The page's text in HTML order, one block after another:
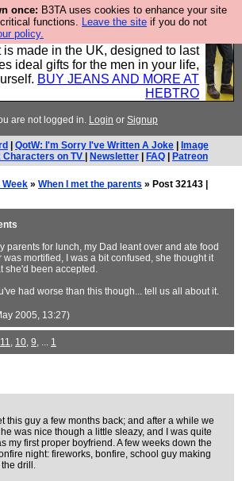
once: B3TA uses cookies to enhance your site
functions. Leave the site if you do not
policy.
the bit where we encourage you to
by buying their clothes and
is made in the UK, designed to last
ideal gifts for the men in your life,
BUY JEANS AND MORE AT
HEBTRO
are not logged in. Login or Signup
QotW: I'm Sorry I've Written A Joke
Image
on TV
Newsletter FAQ Patreon
Week » When I met the parents » Post 32143 |
parents for lunch, my Dad leant over and ate food
was mortified, I was a bit confused, she thought it
she'd been accepted.
had worse than this though... tell us all about it.
2005, 13:27)
11, 10, 9, ... 1
this guy a few months back; and after a while we
was nice though a little sleazy, and I was quite
my first proper boyfriend. A few weeks down the
night: fireworks, bonfire, school guy making
drill.